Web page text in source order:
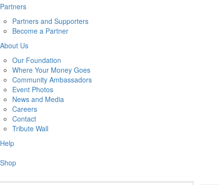
Partners
Partners and Supporters
Become a Partner
About Us
Our Foundation
Where Your Money Goes
Community Ambassadors
Event Photos
News and Media
Careers
Contact
Tribute Wall
Help
Shop